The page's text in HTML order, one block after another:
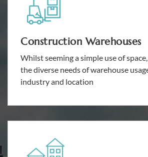
Construction Warehouses
Whilst seeming a simple use of
the diverse needs of warehouse
industry and location